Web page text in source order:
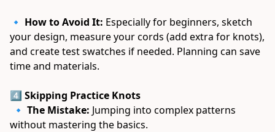
🔹 How to Avoid It: Especially for beginners, sketch
your design, measure your cords (add extra for knots),
and create test swatches if needed. Planning can save
time and materials.
4️⃣ Skipping Practice Knots
🔹 The Mistake: Jumping into complex patterns
without mastering the basics.